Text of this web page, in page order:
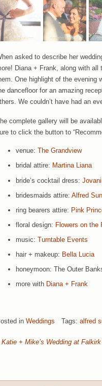
asked to describe her
Diana + Frank, along with
One highlight of the evening
dancefloor for an amazing
We couldn’t have had an
complete gallery will be
to click the button to
venue: The Grandview
bridal attire: Martina Liana
bride’s cocktail dress: Jovani
bridesmaids attire: Alfred
ring bearers attire: Pink
floral design: Flowers on the
music: Turntable Events
hair + makeup: Bella Lucia
honeymoon: The Outer
more with Diana + Frank
in Weddings Tags: alfred
Katie + Mike’s Wedding at